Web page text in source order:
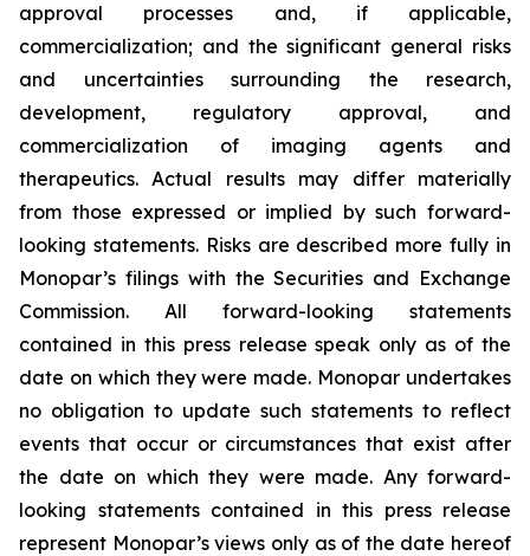
approval processes and, if applicable,
commercialization; and the significant general risks
and uncertainties surrounding the research,
development, regulatory approval, and
commercialization of imaging agents and
therapeutics. Actual results may differ materially
from those expressed or implied by such forward-
looking statements. Risks are described more fully in
Monopar’s filings with the Securities and Exchange
Commission. All forward-looking statements
contained in this press release speak only as of the
date on which they were made. Monopar undertakes
no obligation to update such statements to reflect
events that occur or circumstances that exist after
the date on which they were made. Any forward-
looking statements contained in this press release
represent Monopar’s views only as of the date hereof